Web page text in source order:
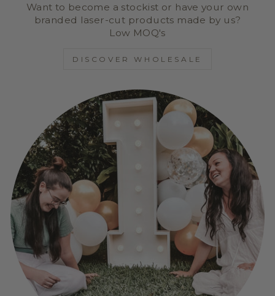
Want to become a stockist or have your own
branded laser-cut products made by us?
Low MOQ's
DISCOVER WHOLESALE